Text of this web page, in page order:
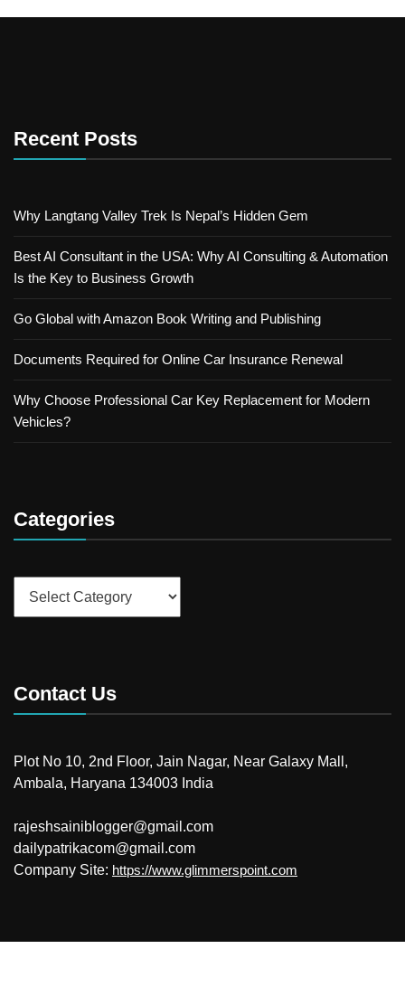
Recent Posts
Why Langtang Valley Trek Is Nepal’s Hidden Gem
Best AI Consultant in the USA: Why AI Consulting & Automation
Is the Key to Business Growth
Go Global with Amazon Book Writing and Publishing
Documents Required for Online Car Insurance Renewal
Why Choose Professional Car Key Replacement for Modern
Vehicles?
Categories
Contact Us
Plot No 10, 2nd Floor, Jain Nagar, Near Galaxy Mall,
Ambala, Haryana 134003 India
rajeshsainiblogger@gmail.com
dailypatrikacom@gmail.com
Company Site: https://www.glimmerspoint.com